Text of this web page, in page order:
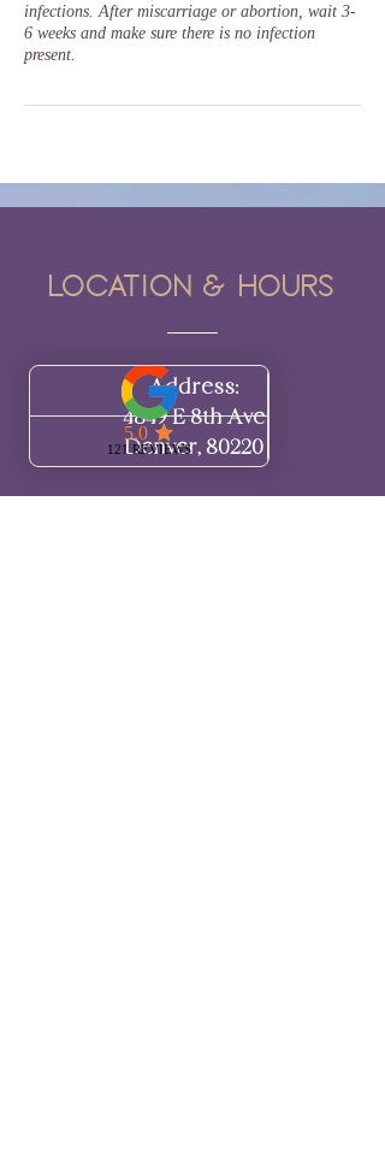
infections. After miscarriage or abortion, wait 3-
6 weeks and make sure there is no infection
present.
Location & hours
Address:
4849 E 8th Ave
Denver, 80220​​